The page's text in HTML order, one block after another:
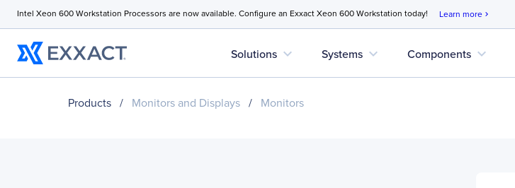
Intel Xeon 600 Workstation Processors are now available. Configure an Exxact Xeon 600 Workstation today! Learn more chevron_right
Solutions expand_more Systems expand_more Components expand_more
Products / Monitors and Displays / Monitors